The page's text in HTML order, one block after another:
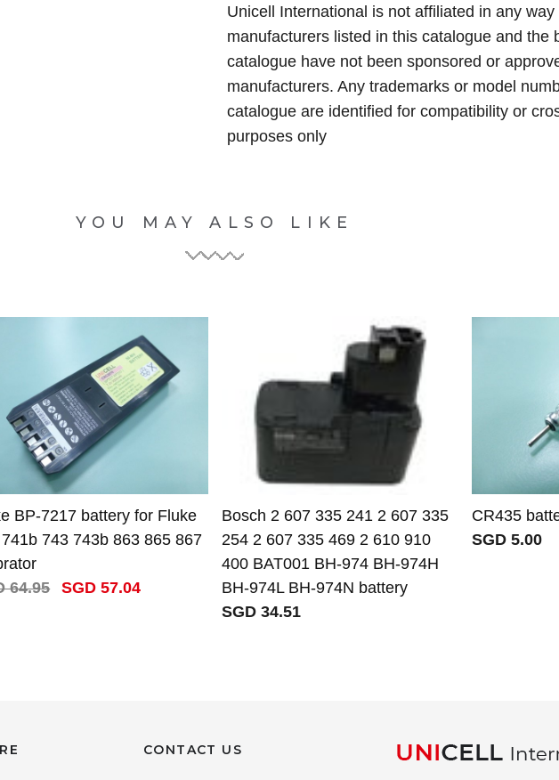
Unicell International is not affiliated in any
manufacturers listed in this catalogue and the
catalogue have not been sponsored or
manufacturers. Any trademarks or model
catalogue are identified for compatibility or
purposes only
YOU MAY ALSO LIKE
BP-7217 battery for Fluke
743 743b 863 865 867
64.95
SGD 57.04
Bosch 2 607 335 241 2 607 335
254 2 607 335 469 2 610 910
400 BAT001 BH-974 BH-974H
BH-974L BH-974N battery
SGD 34.51
CR435
SGD 5.00
CONTACT US